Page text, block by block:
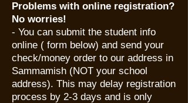
Problems with online registration?
No worries!
​- You can submit the student info
online ( form below) and send your
check/money order to our address in
Sammamish (NOT your school
address). This may delay registration
process by 2-3 days and is only